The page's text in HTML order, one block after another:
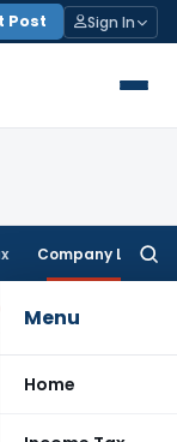
Post Sign In
Company Law
Menu
Home
Delhi HC